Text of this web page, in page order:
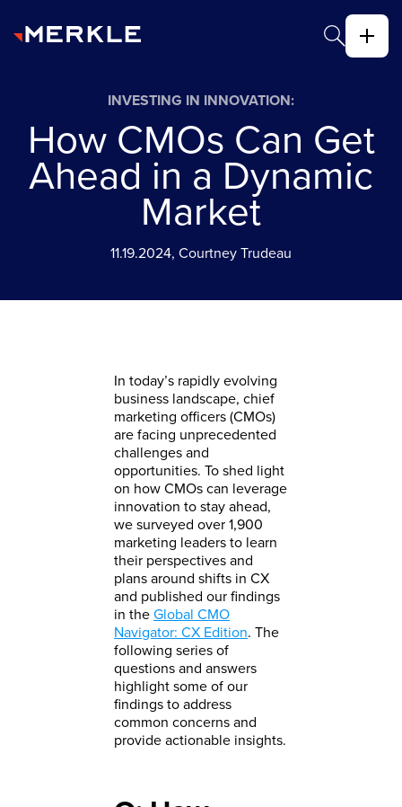
INVESTING IN INNOVATION:
How CMOs Can Get
Ahead in a Dynamic
Market
11.19.2024, Courtney Trudeau
In today’s rapidly evolving
business landscape, chief
marketing officers (CMOs)
are facing unprecedented
challenges and
opportunities. To shed light
on how CMOs can leverage
innovation to stay ahead,
we surveyed over 1,900
marketing leaders to learn
their perspectives and
plans around shifts in CX
and published our findings
in theGlobal CMO
Navigator: CX Edition. The
following series of
questions and answers
highlight some of our
findings to address
common concerns and
provide actionable insights.